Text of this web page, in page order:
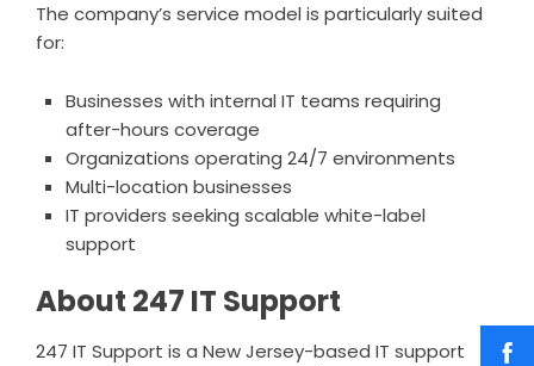
The company’s service model is particularly suited
for:
Businesses with internal IT teams requiring
after-hours coverage
Organizations operating 24/7 environments
Multi-location businesses
IT providers seeking scalable white-label
support
About 247 IT Support
247 IT Support is a New Jersey-based IT support